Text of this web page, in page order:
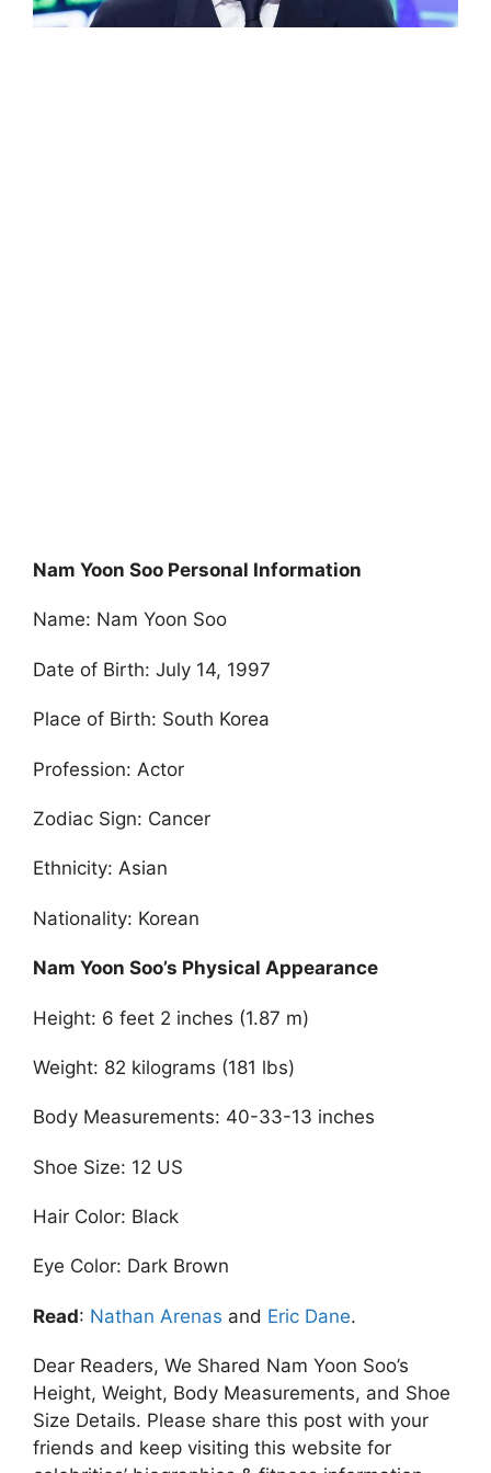
Nam Yoon Soo Personal Information
Name: Nam Yoon Soo
Date of Birth: July 14, 1997
Place of Birth: South Korea
Profession: Actor
Zodiac Sign: Cancer
Ethnicity: Asian
Nationality: Korean
Nam Yoon Soo’s Physical Appearance
Height: 6 feet 2 inches (1.87 m)
Weight: 82 kilograms (181 lbs)
Body Measurements: 40-33-13 inches
Shoe Size: 12 US
Hair Color: Black
Eye Color: Dark Brown
Read: Nathan Arenas and Eric Dane.
Dear Readers, We Shared Nam Yoon Soo’s
Height, Weight, Body Measurements, and Shoe
Size Details. Please share this post with your
friends and keep visiting this website for